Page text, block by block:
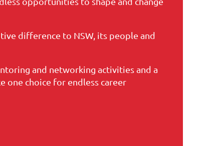
difference to NSW, its people and
and networking activities and a
one choice for endless career